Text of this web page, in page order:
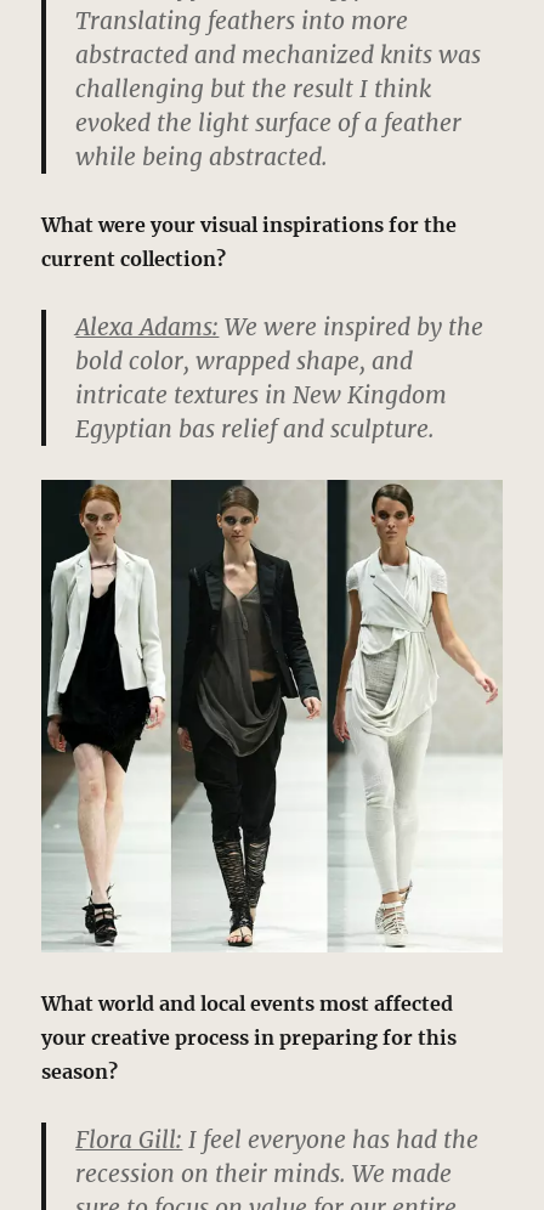
Translating feathers into more
abstracted and mechanized knits was
challenging but the result I think
evoked the light surface of a feather
while being abstracted.
What were your visual inspirations for the
current collection?
Alexa Adams: We were inspired by the
bold color, wrapped shape, and
intricate textures in New Kingdom
Egyptian bas relief and sculpture.
What world and local events most affected
your creative process in preparing for this
season?
Flora Gill: I feel everyone has had the
recession on their minds. We made